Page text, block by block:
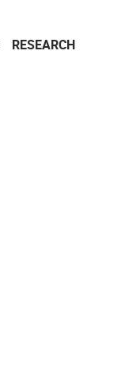
RESEARCH